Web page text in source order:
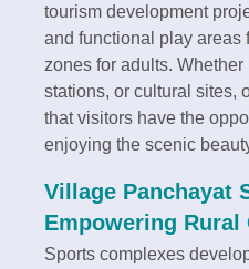
tourism development
and functional play areas
zones for adults. Whether
stations, or cultural sites,
that visitors have the
enjoying the scenic
Village Panchayat
Empowering Rural
Sports complexes